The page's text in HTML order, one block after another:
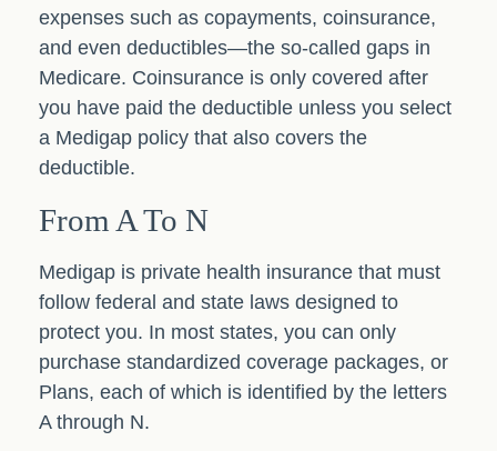
expenses such as copayments, coinsurance,
and even deductibles—the so-called gaps in
Medicare. Coinsurance is only covered after
you have paid the deductible unless you select
a Medigap policy that also covers the
deductible.
From A To N
Medigap is private health insurance that must
follow federal and state laws designed to
protect you. In most states, you can only
purchase standardized coverage packages, or
Plans, each of which is identified by the letters
A through N.